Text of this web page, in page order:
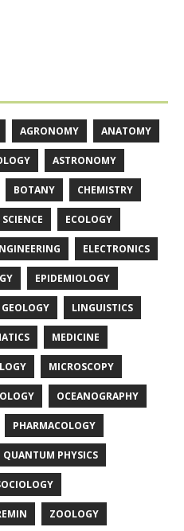
AGRONOMY ANATOMY
ASTRONOMY
BOTANY CHEMISTRY
ECOLOGY
ELECTRONICS
EPIDEMIOLOGY
GEOLOGY LINGUISTICS
MEDICINE
MICROSCOPY
OCEANOGRAPHY
PHARMACOLOGY
QUANTUM PHYSICS
ZOOLOGY